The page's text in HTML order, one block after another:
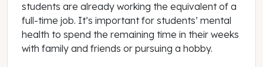
students are already working the equivalent of a
full-time job. It’s important for students’ mental
health to spend the remaining time in their weeks
with family and friends or pursuing a hobby.